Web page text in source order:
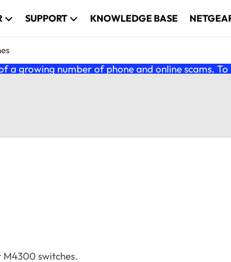
SUPPORT KNOWLEDGE BASE
a growing number of phone and online scams.
switches.